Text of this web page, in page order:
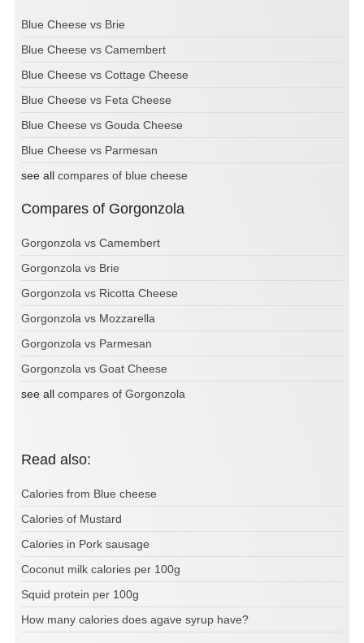
Blue Cheese vs Brie
Blue Cheese vs Camembert
Blue Cheese vs Cottage Cheese
Blue Cheese vs Feta Cheese
Blue Cheese vs Gouda Cheese
Blue Cheese vs Parmesan
see all compares of blue cheese
Compares of Gorgonzola
Gorgonzola vs Camembert
Gorgonzola vs Brie
Gorgonzola vs Ricotta Cheese
Gorgonzola vs Mozzarella
Gorgonzola vs Parmesan
Gorgonzola vs Goat Cheese
see all compares of Gorgonzola
Read also:
Calories from Blue cheese
Calories of Mustard
Calories in Pork sausage
Coconut milk calories per 100g
Squid protein per 100g
How many calories does agave syrup have?